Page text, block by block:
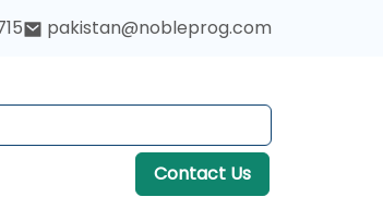
pakistan@nobleprog.com
Contact Us